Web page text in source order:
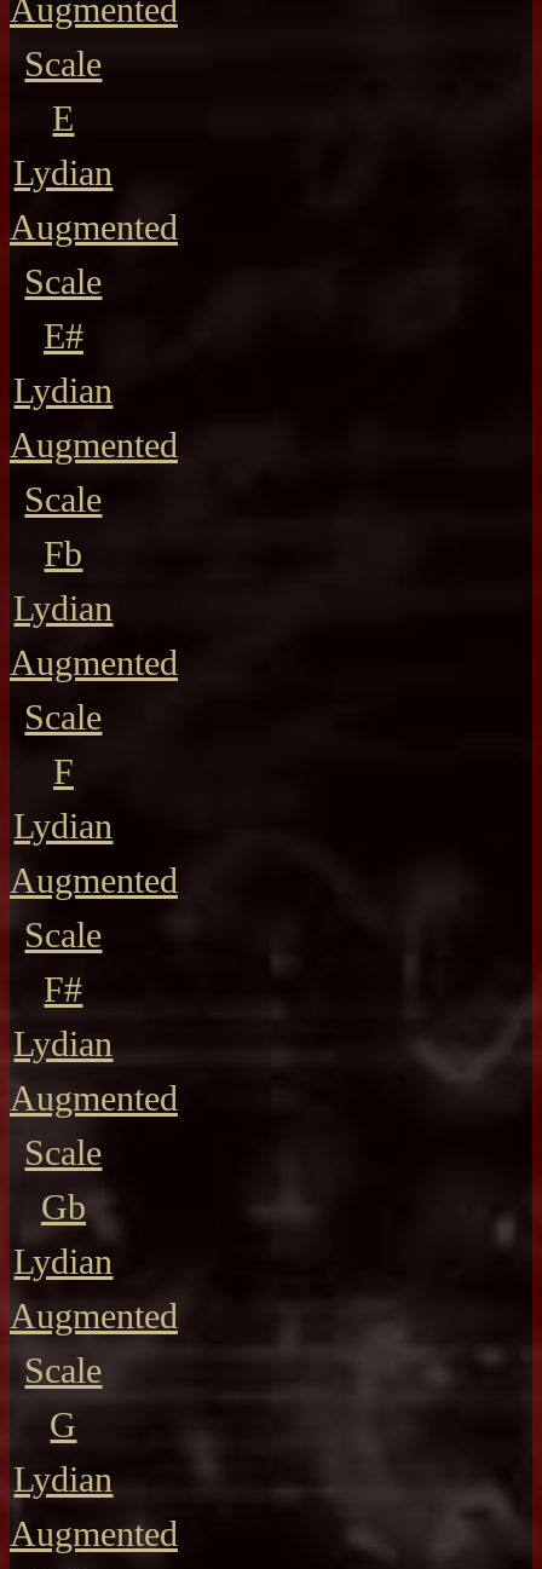
Augmented
Scale
E
Lydian
Augmented
Scale
E#
Lydian
Augmented
Scale
Fb
Lydian
Augmented
Scale
F
Lydian
Augmented
Scale
F#
Lydian
Augmented
Scale
Gb
Lydian
Augmented
Scale
G
Lydian
Augmented